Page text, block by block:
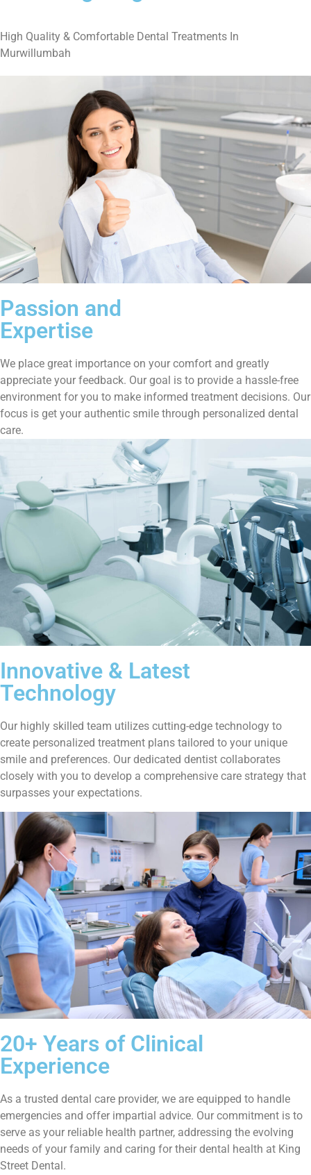
High Quality & Comfortable Dental Treatments In
Murwillumbah
Passion and
Expertise
We place great importance on your comfort and greatly
appreciate your feedback. Our goal is to provide a hassle-free
environment for you to make informed treatment decisions. Our
focus is get your authentic smile through personalized dental
care.
Innovative & Latest
Technology
Our highly skilled team utilizes cutting-edge technology to
create personalized treatment plans tailored to your unique
smile and preferences. Our dedicated dentist collaborates
closely with you to develop a comprehensive care strategy that
surpasses your expectations.
20+ Years of Clinical
Experience
As a trusted dental care provider, we are equipped to handle
emergencies and offer impartial advice. Our commitment is to
serve as your reliable health partner, addressing the evolving
needs of your family and caring for their dental health at King
Street Dental.